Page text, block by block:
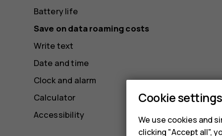
Battery life
Save on data roaming costs
Write text
Date and time
Clock and alarm
Calculator
Accessibility
Cookie settings
We use cookies and
clicking "Accept all",